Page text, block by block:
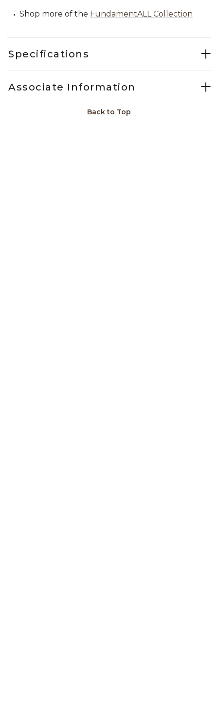
Shop more of the FundamentALL Collection
Specifications
Associate Information
Back to Top